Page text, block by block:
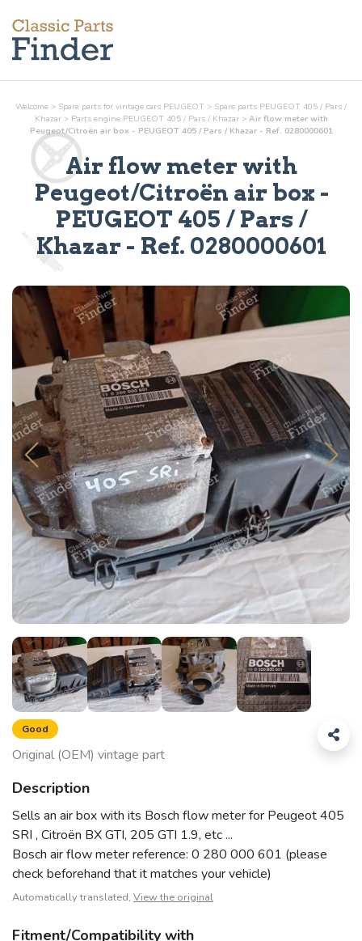
Welcome > Spare parts for vintage cars PEUGEOT > Spare parts PEUGEOT 405 / Pars /
Khazar > Parts enginePEUGEOT 405 / Pars / Khazar > Air flow meter with
Peugeot/Citroën air box - PEUGEOT 405 / Pars / Khazar - Ref. 0280000601
Air flow meter with
Peugeot/Citroën air box -
PEUGEOT 405 / Pars /
Khazar - Ref. 0280000601
Good
Original (OEM) vintage part
Description
Sells an air box with its Bosch flow meter for Peugeot 405
SRI , Citroën BX GTI, 205 GTI 1.9, etc ...
Bosch air flow meter reference: 0 280 000 601 (please
check beforehand that it matches your vehicle)
Automatically translated, View the original
Fitment/Compatibility with